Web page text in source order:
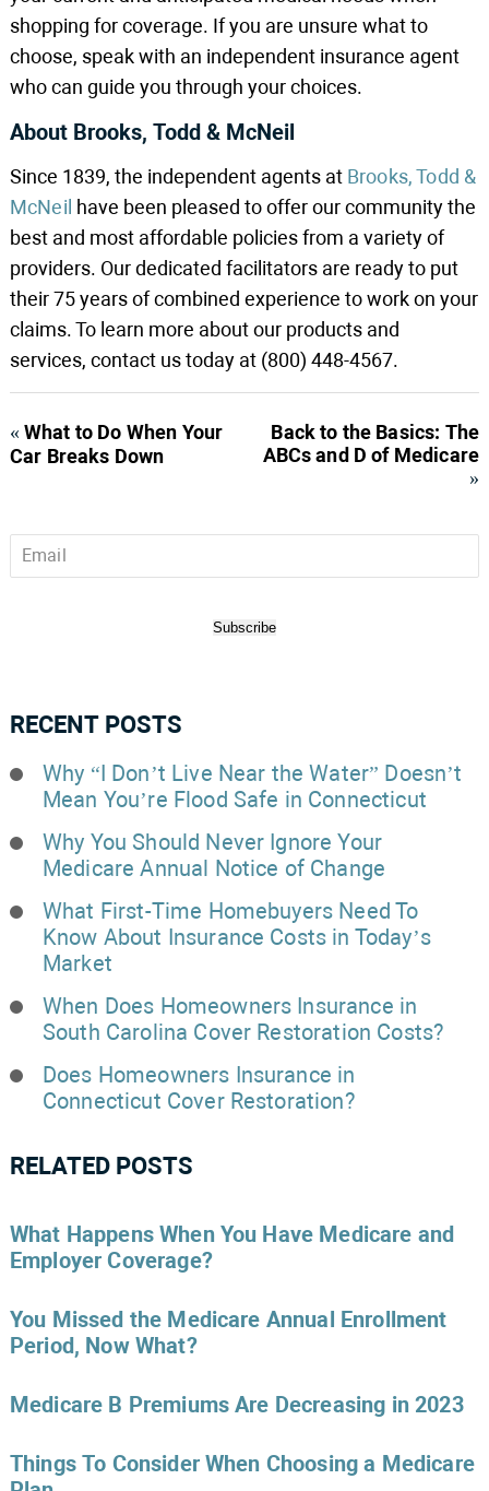
shopping for coverage. If you are unsure what to
choose, speak with an independent insurance agent
who can guide you through your choices.
About Brooks, Todd & McNeil
Since 1839, the independent agents at Brooks, Todd &
McNeil have been pleased to offer our community the
best and most affordable policies from a variety of
providers. Our dedicated facilitators are ready to put
their 75 years of combined experience to work on your
claims. To learn more about our products and
services, contact us today at (800) 448-4567.
« What to Do When Your
Car Breaks Down
Back to the Basics: The
ABCs and D of Medicare
»
Subscribe
RECENT POSTS
Why “I Don’t Live Near the Water” Doesn’t
Mean You’re Flood Safe in Connecticut
Why You Should Never Ignore Your
Medicare Annual Notice of Change
What First-Time Homebuyers Need To
Know About Insurance Costs in Today’s
Market
When Does Homeowners Insurance in
South Carolina Cover Restoration Costs?
Does Homeowners Insurance in
Connecticut Cover Restoration?
RELATED POSTS
What Happens When You Have Medicare and
Employer Coverage?
You Missed the Medicare Annual Enrollment
Period, Now What?
Medicare B Premiums Are Decreasing in 2023
Things To Consider When Choosing a Medicare